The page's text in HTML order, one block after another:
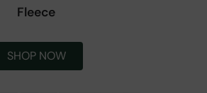
Fleece
SHOP NOW